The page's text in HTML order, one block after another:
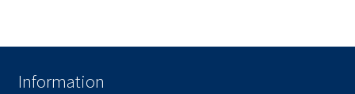
Information